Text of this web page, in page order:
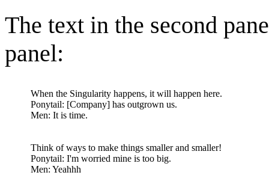
The text in the second
panel:
When the Singularity happens, it will happen here.
Ponytail: [Company] has outgrown us.
Men: It is time.
Think of ways to make things smaller and smaller!
Ponytail: I'm worried mine is too big.
Men: Yeahhh